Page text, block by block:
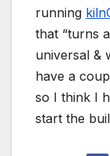
running
that “turns
universal &
have a
so I think I
start the